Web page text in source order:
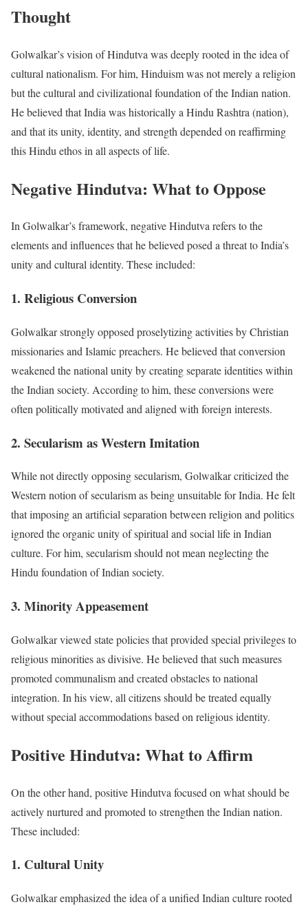
Thought
Golwalkar’s vision of Hindutva was deeply rooted in the idea of
cultural nationalism. For him, Hinduism was not merely a religion
but the cultural and civilizational foundation of the Indian nation.
He believed that India was historically a Hindu Rashtra (nation),
and that its unity, identity, and strength depended on reaffirming
this Hindu ethos in all aspects of life.
Negative Hindutva: What to Oppose
In Golwalkar’s framework, negative Hindutva refers to the
elements and influences that he believed posed a threat to India’s
unity and cultural identity. These included:
1. Religious Conversion
Golwalkar strongly opposed proselytizing activities by Christian
missionaries and Islamic preachers. He believed that conversion
weakened the national unity by creating separate identities within
the Indian society. According to him, these conversions were
often politically motivated and aligned with foreign interests.
2. Secularism as Western Imitation
While not directly opposing secularism, Golwalkar criticized the
Western notion of secularism as being unsuitable for India. He felt
that imposing an artificial separation between religion and politics
ignored the organic unity of spiritual and social life in Indian
culture. For him, secularism should not mean neglecting the
Hindu foundation of Indian society.
3. Minority Appeasement
Golwalkar viewed state policies that provided special privileges to
religious minorities as divisive. He believed that such measures
promoted communalism and created obstacles to national
integration. In his view, all citizens should be treated equally
without special accommodations based on religious identity.
Positive Hindutva: What to Affirm
On the other hand, positive Hindutva focused on what should be
actively nurtured and promoted to strengthen the Indian nation.
These included:
1. Cultural Unity
Golwalkar emphasized the idea of a unified Indian culture rooted